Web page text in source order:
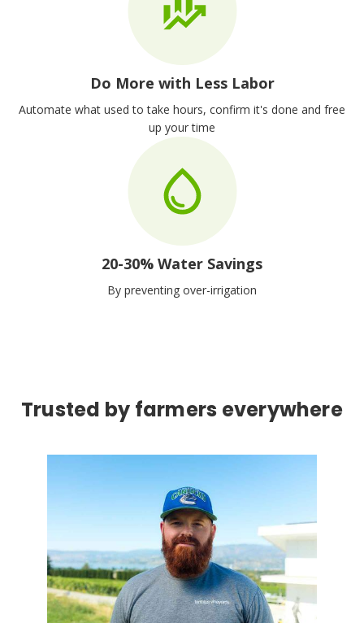
Do More with Less Labor
Automate what used to take hours, confirm it's done and free
up your time
20-30% Water Savings
By preventing over-irrigation
Trusted by farmers everywhere